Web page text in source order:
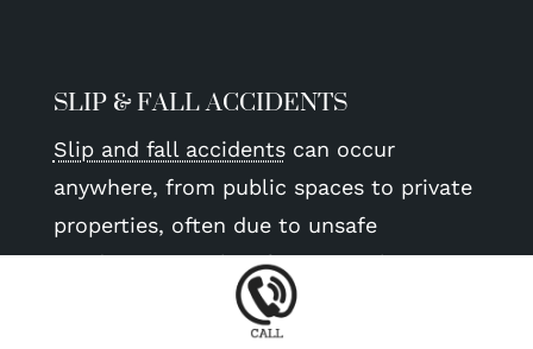
SLIP & FALL ACCIDENTS
Slip and fall accidentscan occur
anywhere, from public spaces to private
properties, often due to unsafe
conditions. Our law firm specializes in
representing victims of slip and fall
accidents, helping them hold property